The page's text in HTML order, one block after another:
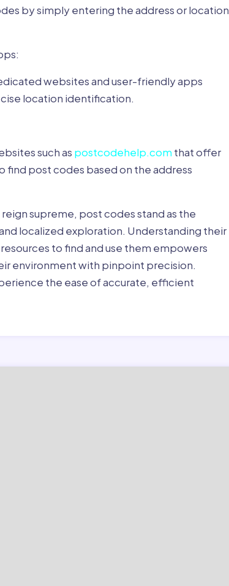
by simply entering the address or location
websites and user-friendly apps
location identification.
such as postcodehelp.com that offer
find post codes based on the address
supreme, post codes stand as the
localized exploration. Understanding their
to find and use them empowers
environment with pinpoint precision.
the ease of accurate, efficient